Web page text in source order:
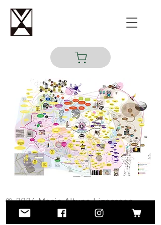
© 2024 Maria Altuna Lizarraga